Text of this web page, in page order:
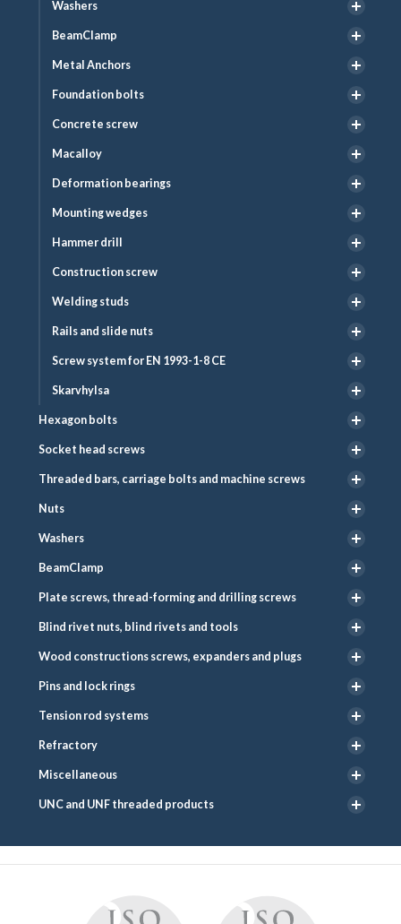
Washers
BeamClamp
Metal Anchors
Foundation bolts
Concrete screw
Macalloy
Deformation bearings
Mounting wedges
Hammer drill
Construction screw
Welding studs
Rails and slide nuts
Screw system for EN 1993-1-8 CE
Skarvhylsa
Hexagon bolts
Socket head screws
Threaded bars, carriage bolts and machine screws
Nuts
Washers
BeamClamp
Plate screws, thread-forming and drilling screws
Blind rivet nuts, blind rivets and tools
Wood constructions screws, expanders and plugs
Pins and lock rings
Tension rod systems
Refractory
Miscellaneous
UNC and UNF threaded products